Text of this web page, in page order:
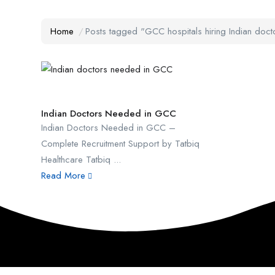
Home Posts tagged "GCC hospitals hiring Indian
Indian Doctors Needed in GCC
Indian Doctors Needed in GCC –
Complete Recruitment Support by Tatbiq
Healthcare Tatbiq ...
Read More